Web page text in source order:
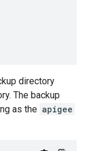
directory
The backup
as the apigee